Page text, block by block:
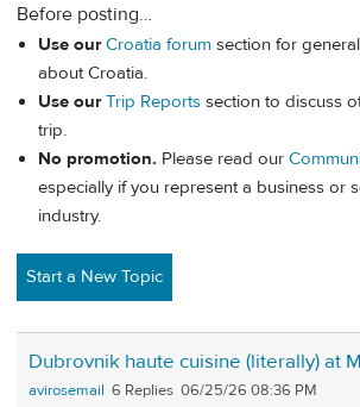
Before posting…
Use our Croatia forum section for
about Croatia.
Use our Trip Reports section to discuss
trip.
No promotion. Please read our
especially if you represent a business or
industry.
Start a New Topic
Dubrovnik haute cuisine (literally) at
avirosemail 6 06/25/26 08:36 PM